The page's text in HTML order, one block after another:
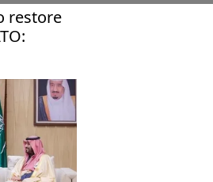
restore